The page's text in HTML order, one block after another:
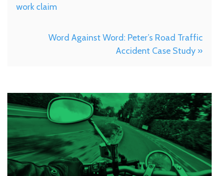
work claim
Word Against Word: Peter’s Road Traffic
Accident Case Study »